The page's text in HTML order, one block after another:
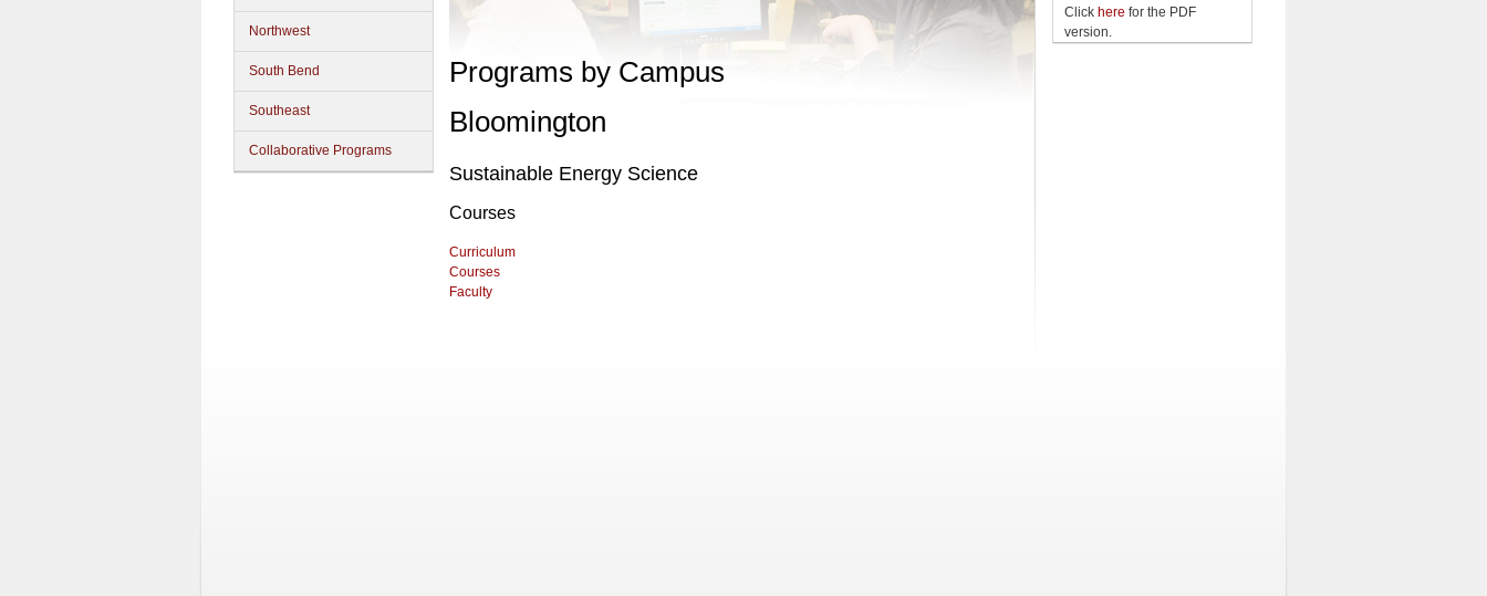
Northwest
South Bend
Southeast
Collaborative Programs
Programs by Campus
Bloomington
Sustainable Energy Science
Courses
Curriculum
Courses
Faculty
Click here for the PDF
version.